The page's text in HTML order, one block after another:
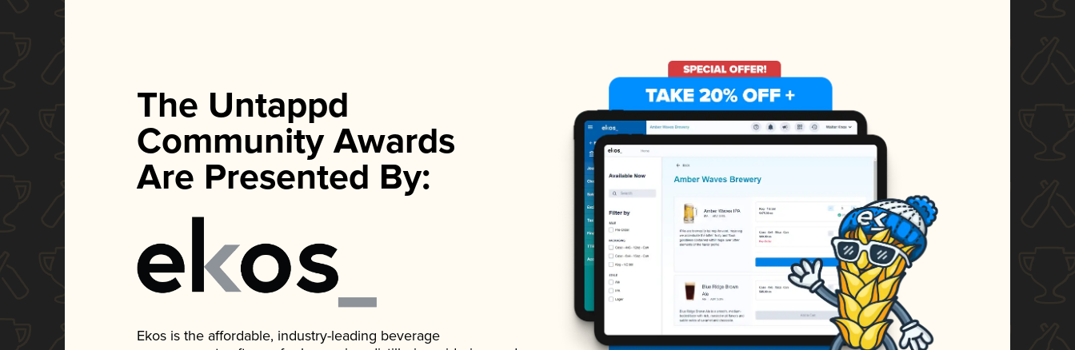
The Untappd
Community Awards
Are Presented By:
Ekos is the affordable, industry-leading beverage